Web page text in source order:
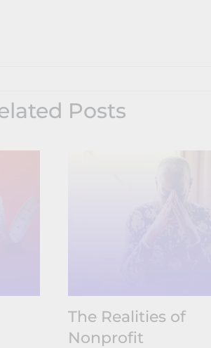
Posts
The Realities of
Nonprofit